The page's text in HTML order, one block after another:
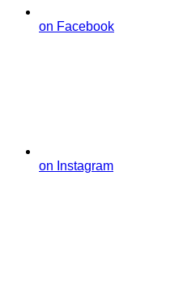
on Facebook
on Instagram